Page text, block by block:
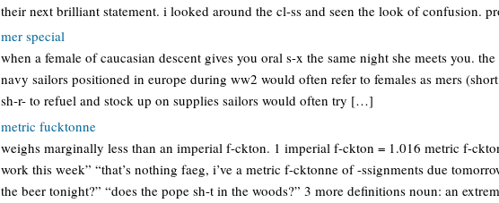
their next brilliant statement. i looked around the cl-ss and seen the look of confusion.
mer special
when a female of caucasian descent gives you oral s-x the same night she meets you.
navy sailors positioned in europe during ww2 would often refer to females as mers
sh-r- to refuel and stock up on supplies sailors would often try […]
metric fucktonne
weighs marginally less than an imperial f-ckton. 1 imperial f-ckton = 1.016 metric f-
work this week” “that’s nothing faeg, i’ve a metric f-cktonne of -ssignments due
the beer tonight?” “does the pope sh-t in the woods?” 3 more definitions noun: an